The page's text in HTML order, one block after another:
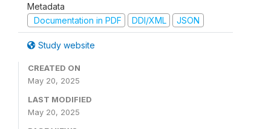
Metadata
Documentation in PDF
DDI/XML JSON
Study website
CREATED ON
May 20, 2025
LAST MODIFIED
May 20, 2025